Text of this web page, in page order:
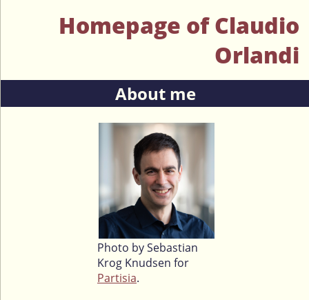
Homepage of Claudio
Orlandi
About me
Photo by Sebastian
Krog Knudsen for
Partisia.